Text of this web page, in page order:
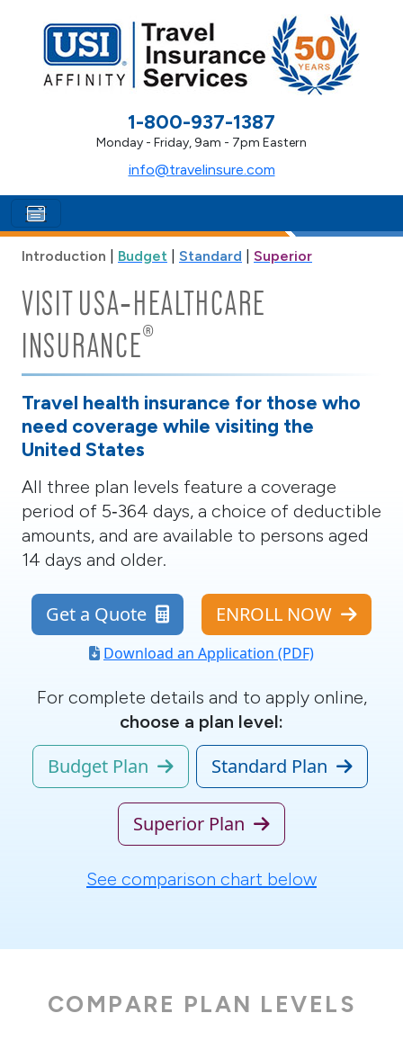
1-800-937-1387
Monday - Friday, 9am - 7pm Eastern
info@travelinsure.com
Introduction Budget Standard Superior
VISIT USA‑HEALTHCARE
INSURANCE®
Travel health insurance for those who
need coverage while visiting the
United States
All three plan levels feature a coverage
period of 5‑364 days, a choice of deductible
amounts, and are available to persons aged
14 days and older.
Get a Quote ENROLL NOW
Download an Application (PDF)
For complete details and to apply online,
choose a plan level:
Budget Plan Standard Plan
Superior Plan
See comparison chart below
COMPARE PLAN LEVELS